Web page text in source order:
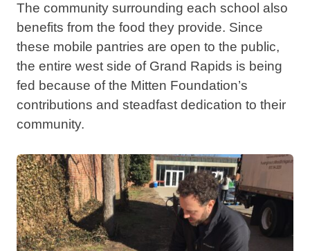
The community surrounding each school also
benefits from the food they provide. Since
these mobile pantries are open to the public,
the entire west side of Grand Rapids is being
fed because of the Mitten Foundation’s
contributions and steadfast dedication to their
community.